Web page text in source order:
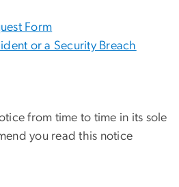
Form
or a Security Breach
from time to time in its sole
you read this notice